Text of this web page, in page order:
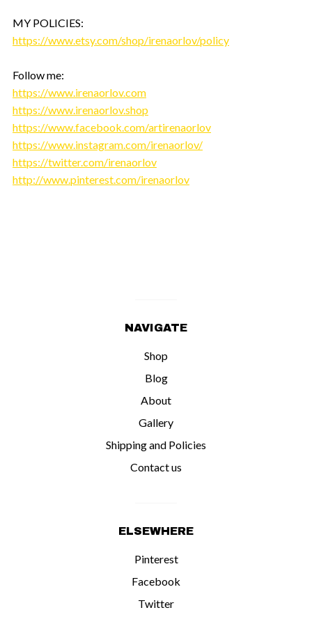
MY POLICIES:
https://www.etsy.com/shop/irenaorlov/policy
Follow me:
https://www.irenaorlov.com
https://www.irenaorlov.shop
https://www.facebook.com/artirenaorlov
https://www.instagram.com/irenaorlov/
https://twitter.com/irenaorlov
http://www.pinterest.com/irenaorlov
NAVIGATE
Shop
Blog
About
Gallery
Shipping and Policies
Contact us
ELSEWHERE
Pinterest
Facebook
Twitter